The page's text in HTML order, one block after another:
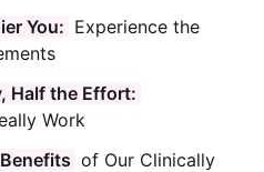
You: Experience the
Half the Effort:
Work
of Our Clinically